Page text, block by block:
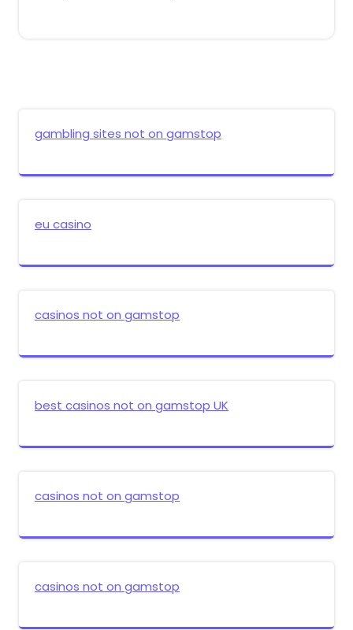
gambling sites not on gamstop
eu casino
casinos not on gamstop
best casinos not on gamstop UK
casinos not on gamstop
casinos not on gamstop